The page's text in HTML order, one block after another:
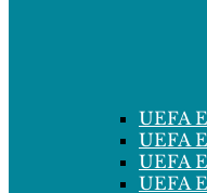
UEFA
UEFA
UEFA
UEFA